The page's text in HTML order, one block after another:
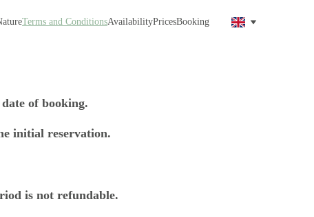
Terms and ConditionsAvailabilityPricesBooking
of booking.
initial reservation.
is not refundable.